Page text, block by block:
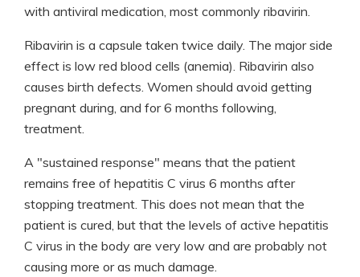
with antiviral medication, most commonly ribavirin.
Ribavirin is a capsule taken twice daily. The major side
effect is low red blood cells (anemia). Ribavirin also
causes birth defects. Women should avoid getting
pregnant during, and for 6 months following,
treatment.
A "sustained response" means that the patient
remains free of hepatitis C virus 6 months after
stopping treatment. This does not mean that the
patient is cured, but that the levels of active hepatitis
C virus in the body are very low and are probably not
causing more or as much damage.